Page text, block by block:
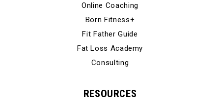
Online Coaching
Born Fitness+
Fit Father Guide
Fat Loss Academy
Consulting
RESOURCES